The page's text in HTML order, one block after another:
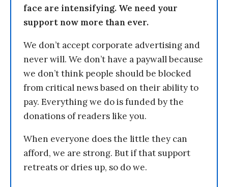
face are intensifying. We need your
support now more than ever.
We don’t accept corporate advertising and
never will. We don’t have a paywall because
we don’t think people should be blocked
from critical news based on their ability to
pay. Everything we do is funded by the
donations of readers like you.
When everyone does the little they can
afford, we are strong. But if that support
retreats or dries up, so do we.